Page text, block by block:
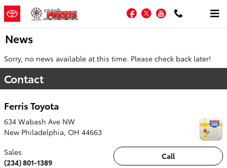
Skip to main content
Facebook
TwitterYouTube
News
Sorry, no news available at this time. Please check back later!
Contact
Ferris Toyota
634 Wabash Ave NW
New Philadelphia OH 44663
Call
Sales
(234) 801-1389